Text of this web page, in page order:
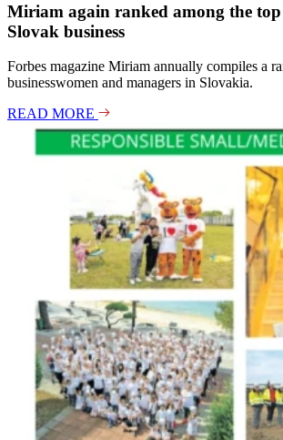
Miriam again ranked among the
Slovak business
Forbes magazine Miriam annually compiles a
businesswomen and managers in Slovakia.
READ MORE